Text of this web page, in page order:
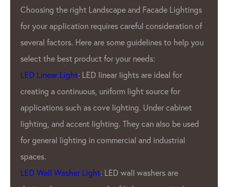
of
help you
used
As the demand for LED lighting
grow, so does the need for high-
Pixel Manufacturer. One such
has been leading the industry for
LED Lighting Factory.
GPX LED Located in the heart of the
industry- China.LED LightingFactory
been producing top-of-the-line LED
products for a variety of applications.
products are known for our